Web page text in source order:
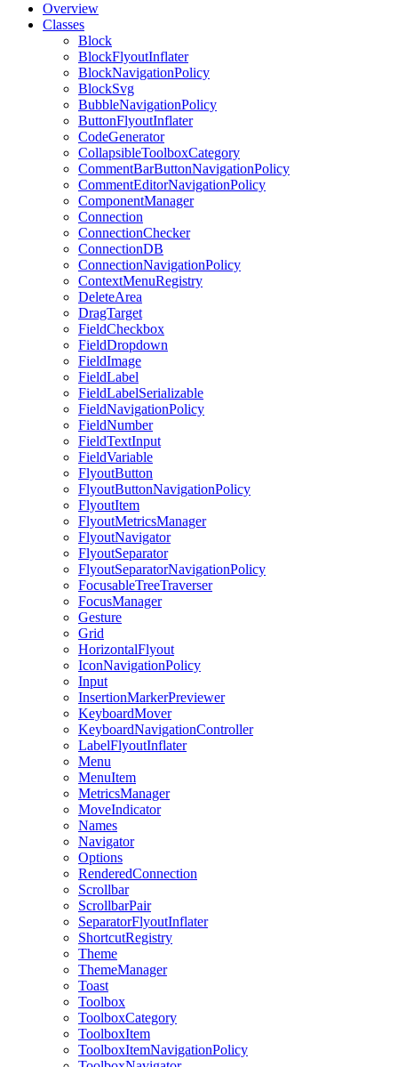
Overview
Classes
Block
BlockFlyoutInflater
BlockNavigationPolicy
BlockSvg
BubbleNavigationPolicy
ButtonFlyoutInflater
CodeGenerator
CollapsibleToolboxCategory
CommentBarButtonNavigationPolicy
CommentEditorNavigationPolicy
ComponentManager
Connection
ConnectionChecker
ConnectionDB
ConnectionNavigationPolicy
ContextMenuRegistry
DeleteArea
DragTarget
FieldCheckbox
FieldDropdown
FieldImage
FieldLabel
FieldLabelSerializable
FieldNavigationPolicy
FieldNumber
FieldTextInput
FieldVariable
FlyoutButton
FlyoutButtonNavigationPolicy
FlyoutItem
FlyoutMetricsManager
FlyoutNavigator
FlyoutSeparator
FlyoutSeparatorNavigationPolicy
FocusableTreeTraverser
FocusManager
Gesture
Grid
HorizontalFlyout
IconNavigationPolicy
Input
InsertionMarkerPreviewer
KeyboardMover
KeyboardNavigationController
LabelFlyoutInflater
Menu
MenuItem
MetricsManager
MoveIndicator
Names
Navigator
Options
RenderedConnection
Scrollbar
ScrollbarPair
SeparatorFlyoutInflater
ShortcutRegistry
Theme
ThemeManager
Toast
Toolbox
ToolboxCategory
ToolboxItem
ToolboxItemNavigationPolicy